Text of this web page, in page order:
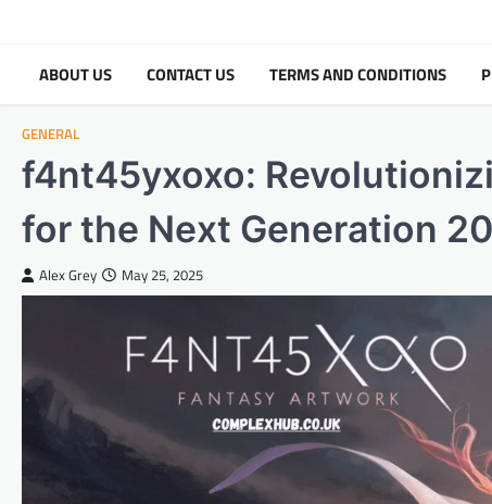
contentABOUT US CONTACT US TERMS AND CONDITIONS
GENERAL
f4nt45yxoxo:
for the Next Generation
Alex Grey May 25, 2025